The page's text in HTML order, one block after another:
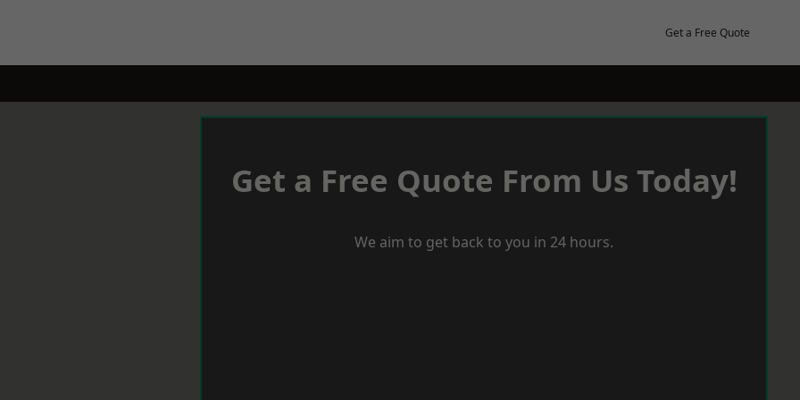
Get a Free Quote
Get a Free Quote From Us Today!
We aim to get back to you in 24 hours.